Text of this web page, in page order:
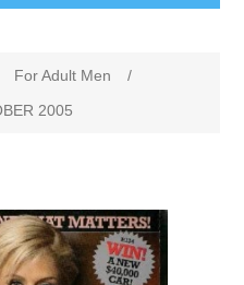
For Adult Men
/
2005